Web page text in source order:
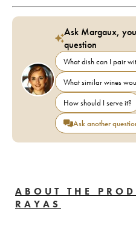
Ask Margaux,
question
What dish can I pair
What similar wines
How should I serve it?
Ask another
ABOUT THE
RAYAS